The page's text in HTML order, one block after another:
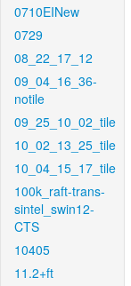
0710EINew
0729
08_22_17_12
09_04_16_36-
notile
09_25_10_02_tile
10_02_13_25_tile
10_04_15_17_tile
100k_raft-trans-
sintel_swin12-
CTS
10405
11.2+ft